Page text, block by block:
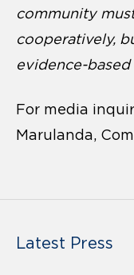
community
cooperatively,
evidence-based
For media
Marulanda,
Latest Press